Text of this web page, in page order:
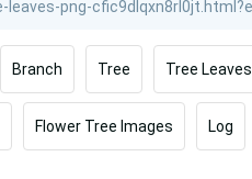
Branch Tree Tree Leaves
Flower Tree Images Log